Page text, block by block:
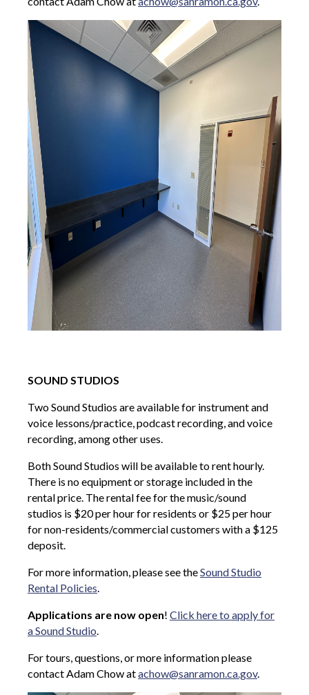
SOUND STUDIOS
Two Sound Studios are available for instrument and
voice lessons/practice, podcast recording, and voice
recording, among other uses.
Both Sound Studios will be available to rent hourly.
There is no equipment or storage included in the
rental price. The rental fee for the music/sound
studios is $20 per hour for residents or $25 per hour
for non-residents/commercial customers with a $125
deposit.
For more information, please see theSound Studio
Rental Policies
Applications are now open! Click here to apply for
a Sound Studio
For tours, questions, or more information please
contact Adam Chow atachow@sanramon.ca.gov.